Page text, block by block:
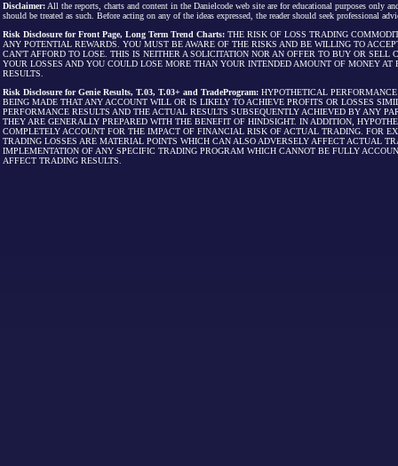
Disclaimer: All the reports, charts and content in the Danielcode web site are for educational purposes only
should be treated as such. Before acting on any of the ideas expressed, the reader should seek professional
Risk Disclosure for Front Page, Long Term Trend Charts: THE RISK OF LOSS TRADING
ANY POTENTIAL REWARDS. YOU MUST BE AWARE OF THE RISKS AND BE WILLING TO
CAN'T AFFORD TO LOSE. THIS IS NEITHER A SOLICITATION NOR AN OFFER TO BUY OR
YOUR LOSSES AND YOU COULD LOSE MORE THAN YOUR INTENDED AMOUNT OF MONEY
RESULTS.
Risk Disclosure for Genie Results, T.03, T.03+ and TradeProgram: HYPOTHETICAL
BEING MADE THAT ANY ACCOUNT WILL OR IS LIKELY TO ACHIEVE PROFITS OR LOSSES
PERFORMANCE RESULTS AND THE ACTUAL RESULTS SUBSEQUENTLY ACHIEVED BY ANY
THEY ARE GENERALLY PREPARED WITH THE BENEFIT OF HINDSIGHT. IN ADDITION,
COMPLETELY ACCOUNT FOR THE IMPACT OF FINANCIAL RISK OF ACTUAL TRADING. FOR
TRADING LOSSES ARE MATERIAL POINTS WHICH CAN ALSO ADVERSELY AFFECT ACTUAL
IMPLEMENTATION OF ANY SPECIFIC TRADING PROGRAM WHICH CANNOT BE FULLY
AFFECT TRADING RESULTS.